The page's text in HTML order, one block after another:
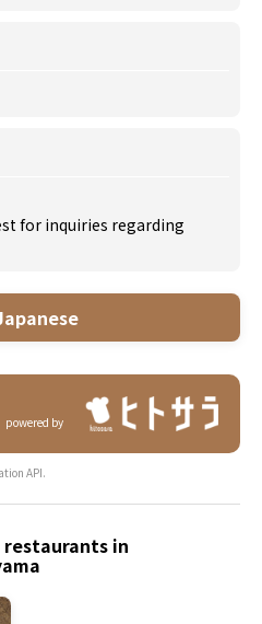
for inquiries regarding
powered by
API.
restaurants in